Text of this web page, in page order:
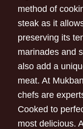
method of
steak as it
preserving its
marinades and
also add a
meat. At
chefs are
Cooked to
most delicious.